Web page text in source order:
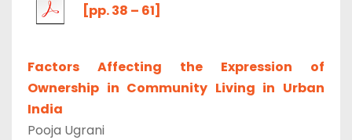
[pp. 38 – 61]
Factors Affecting the Expression of
Ownership in Community Living in Urban
India
Pooja Ugrani